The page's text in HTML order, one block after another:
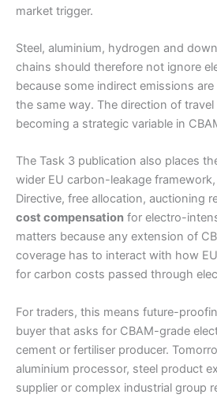
market trigger.
Steel, aluminium, hydrogen and
chains should therefore not ignore
because some indirect emissions
the same way. The direction of travel
becoming a strategic variable in
The Task 3 publication also places
wider EU carbon-leakage
Directive, free allocation, auctioning
cost compensation for electro-
matters because any extension of
coverage has to interact with how
for carbon costs passed through
For traders, this means future-
buyer that asks for CBAM-grade
cement or fertiliser producer.
aluminium processor, steel product
supplier or complex industrial group